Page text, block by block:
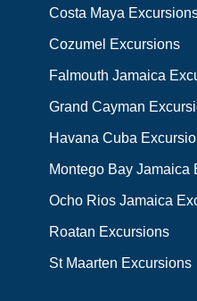
Costa Maya
Cozumel Excursions
Falmouth Jamaica
Grand Cayman
Havana Cuba
Montego Bay Jamaica
Ocho Rios Jamaica
Roatan Excursions
St Maarten Excursions